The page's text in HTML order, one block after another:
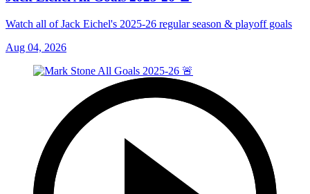
Watch all of Jack Eichel's 2025-26 regular season & playoff goals
Aug 04, 2026